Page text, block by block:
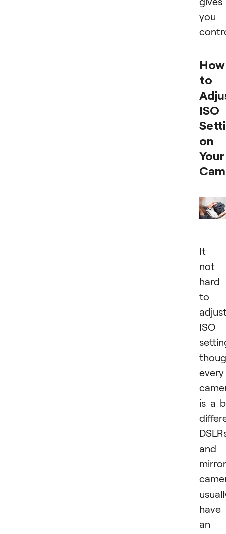
you
How
to
ISO
on
Your
It
not
hard
to
ISO
every
is a
and
have
an